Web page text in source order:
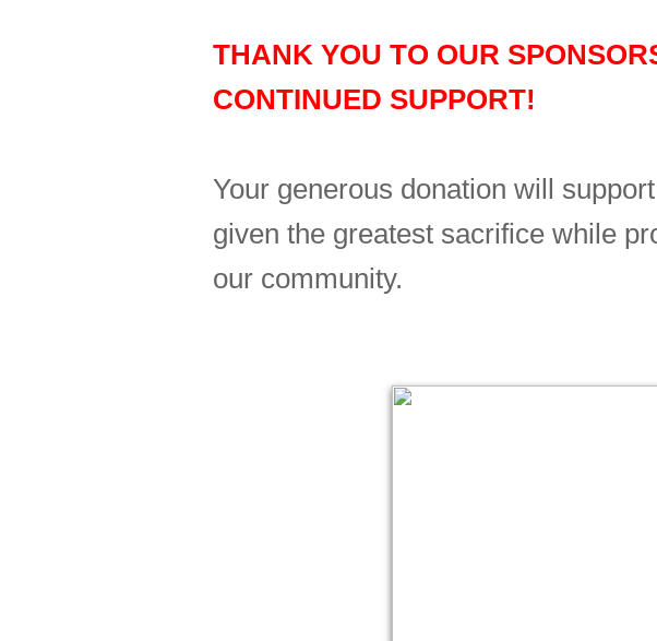
THANK YOU TO OUR
CONTINUED SUPPORT!
Your generous donation will
given the greatest sacrifice while
our community.